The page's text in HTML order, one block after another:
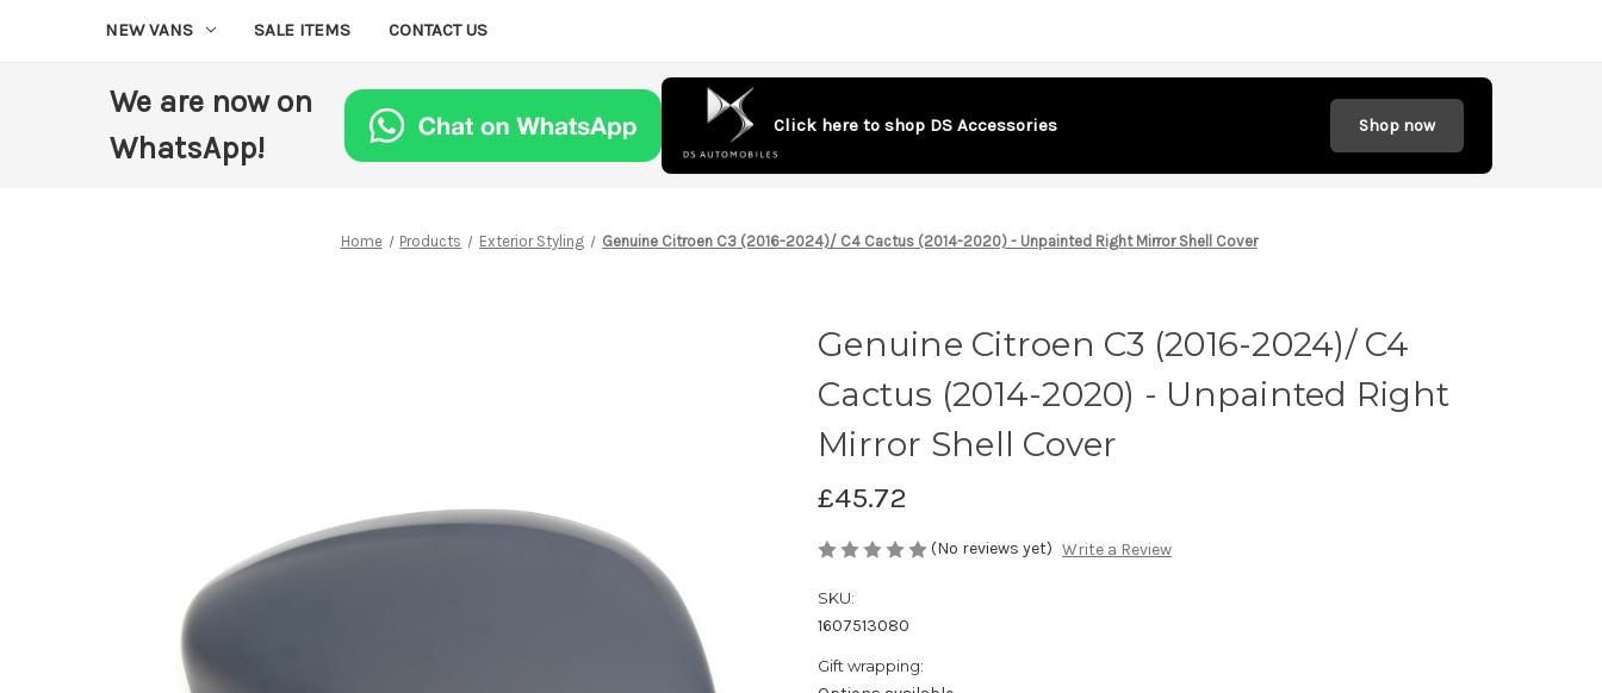
NEW VANS SALE ITEMS CONTACT US
We are now on
WhatsApp!
Click here to shop DS Accessories Shop now
Home Products Exterior Styling Genuine Citroen C3 (2016-2024)/ C4 Cactus (2014-2020) - Unpainted Right Mirror Shell Cover
Genuine Citroen C3 (2016-2024)/ C4
Cactus (2014-2020) - Unpainted Right
Mirror Shell Cover
£45.72
(No reviews yet) Write a Review
SKU:
1607513080
Gift wrapping: